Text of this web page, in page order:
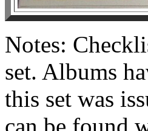
Notes:
set. Albums
this set was